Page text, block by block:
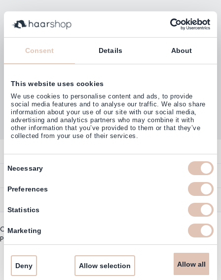
Consent Details About
This website uses cookies
We use cookies to personalise content and ads, to provide
social media features and to analyse our traffic. We also share
information about your use of our site with our social media,
advertising and analytics partners who may combine it with
other information that you’ve provided to them or that they’ve
collected from your use of their services.
Necessary
Preferences
Statistics
Marketing
Allow all
Allow selection
Deny
Contact
Overview
Contact
Account
Help & Information
Ordering
Delivery Information
Returns
Newsletter & Voucher Codes
Guarantee
Cookie Information
Subscribe
Customers rate us with
4,77
(38.000+)
Copyright © 2003 - 2026 - Haarshop.com
Privacy policy